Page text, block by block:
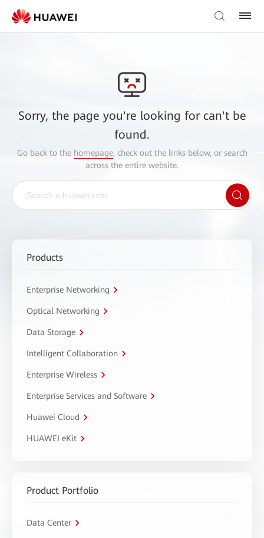
Sorry, the page you're looking for can't be
found.
Go back to the homepage, check out the links below, or search
across the entire website.
Products
Enterprise Networking
Optical Networking
Data Storage
Intelligent Collaboration
Enterprise Wireless
Enterprise Services and Software
Huawei Cloud
HUAWEI eKit
Product Portfolio
Data Center